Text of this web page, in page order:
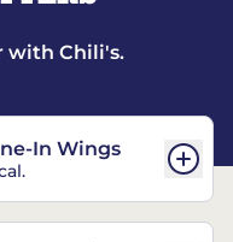
with Chili's.
In Wings